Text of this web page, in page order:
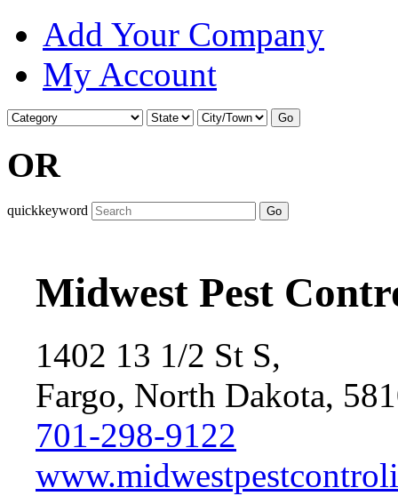
Add Your Company
My Account
Go
OR
quickkeyword Go
Midwest Pest
1402 13 1/2 St S,
Fargo, North Dakota,
701-298-9122